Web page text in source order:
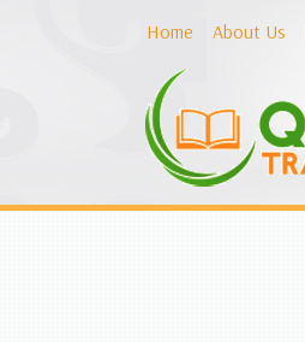
Home About Us